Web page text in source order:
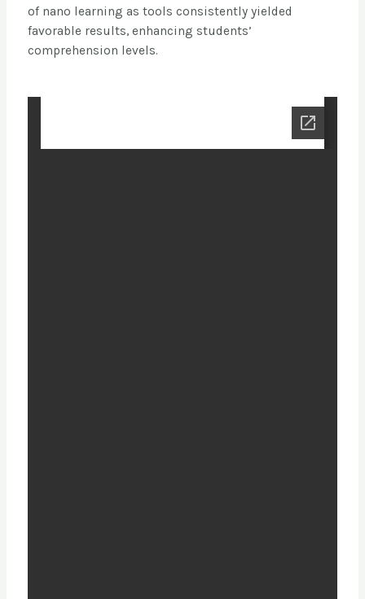
of nano learning as tools consistently yielded
favorable results, enhancing students’
comprehension levels.